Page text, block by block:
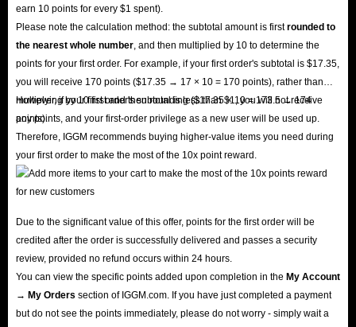
earn 10 points for every $1 spent).
Please note the calculation method: the subtotal amount is firstrounded to
the nearest whole number , and then multiplied by 10 to determine the
points for your first order. For example, if your first order's subtotal is $17.35,
you will receive 170 points ($17.35 → 17 × 10 = 170 points), rather than
multiplying by 10 first and then rounding ($17.35 × 10 = 173.5 → 174
points).
However, if your first order's subtotal is less than $1, you will not receive
any points, and your first-order privilege as a new user will be used up.
Therefore, IGGM recommends buying higher-value items you need during
your first order to make the most of the 10x point reward.
Due to the significant value of this offer, points for the first order will be
credited after the order is successfully delivered and passes a security
review, provided no refund occurs within 24 hours.
You can view the specific points added upon completion in the My Account
→ My Orders section of IGGM.com. If you have just completed a payment
but do not see the points immediately, please do not worry - simply wait a